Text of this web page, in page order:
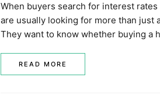
When buyers search for interest rates
are usually looking for more than just
They want to know whether buying a
READ MORE